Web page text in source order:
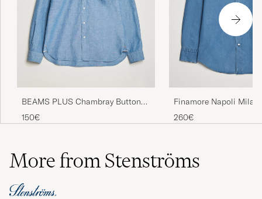
BEAMS PLUS Chambray Button
Down Shirt Blue
150€
Finamore Napoli
Denim Shirt Light
260€
More from Stenströms